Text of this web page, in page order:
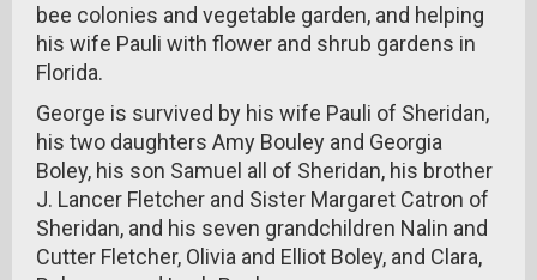
bee colonies and vegetable garden, and helping
his wife Pauli with flower and shrub gardens in
Florida.
George is survived by his wife Pauli of Sheridan,
his two daughters Amy Bouley and Georgia
Boley, his son Samuel all of Sheridan, his brother
J. Lancer Fletcher and Sister Margaret Catron of
Sheridan, and his seven grandchildren Nalin and
Cutter Fletcher, Olivia and Elliot Boley, and Clara,